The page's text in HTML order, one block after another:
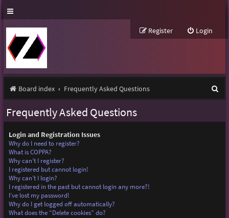
Login
Register
Board index Frequently Asked Questions
Frequently Asked Questions
Login and Registration Issues
Why do I need to register?
What is COPPA?
Why can’t I register?
I registered but cannot login!
Why can’t I login?
I registered in the past but cannot login any more?!
I’ve lost my password!
Why do I get logged off automatically?
What does the “Delete cookies” do?